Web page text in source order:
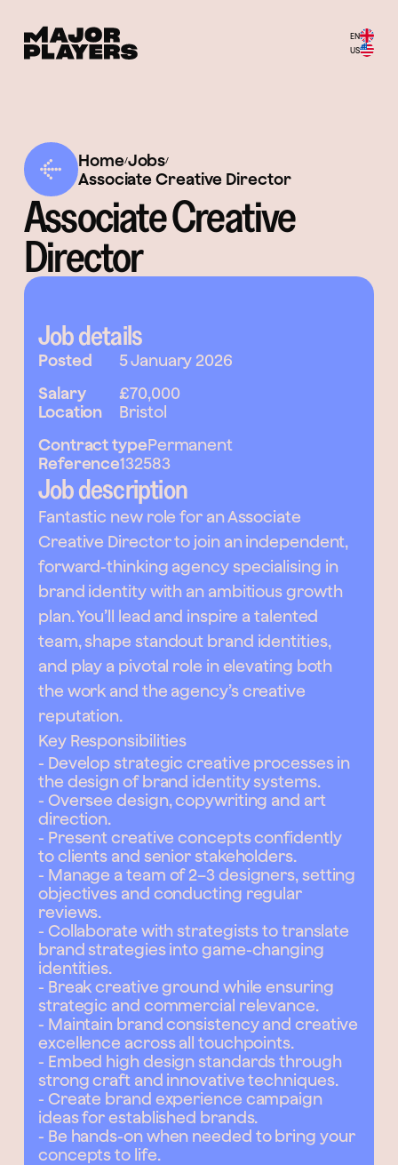
EN
US
Home/Jobs/
Associate Creative Director
Associate Creative
Director
Job details
Posted
5 January 2026
Salary
£70,000
Location
Bristol
Contract typePermanent
Reference132583
Job description
Fantastic new role for an Associate
Creative Director to join an independent,
forward-thinking agency specialising in
brand identity with an ambitious growth
plan. You’ll lead and inspire a talented
team, shape standout brand identities,
and play a pivotal role in elevating both
the work and the agency’s creative
reputation.
Key Responsibilities
- Develop strategic creative processes in
the design of brand identity systems.
- Oversee design, copywriting and art
direction.
- Present creative concepts confidently
to clients and senior stakeholders.
- Manage a team of 2–3 designers, setting
objectives and conducting regular
reviews.
- Collaborate with strategists to translate
brand strategies into game-changing
identities.
- Break creative ground while ensuring
strategic and commercial relevance.
- Maintain brand consistency and creative
excellence across all touchpoints.
- Embed high design standards through
strong craft and innovative techniques.
- Create brand experience campaign
ideas for established brands.
- Be hands-on when needed to bring your
concepts to life.